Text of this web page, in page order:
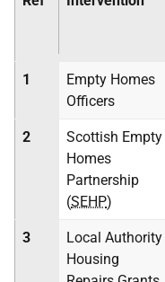
1
Empty Homes
Officers
2
Scottish Empty
Homes
Partnership
(SEHP)
3
Local Authority
Housing